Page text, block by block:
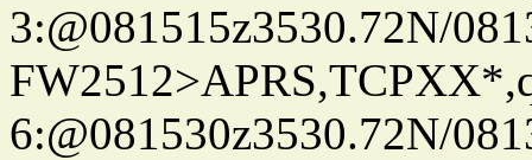
3:@081515z3530.72N/
6:@081530z3530.72N/